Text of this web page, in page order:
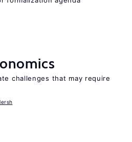
challenges that may require